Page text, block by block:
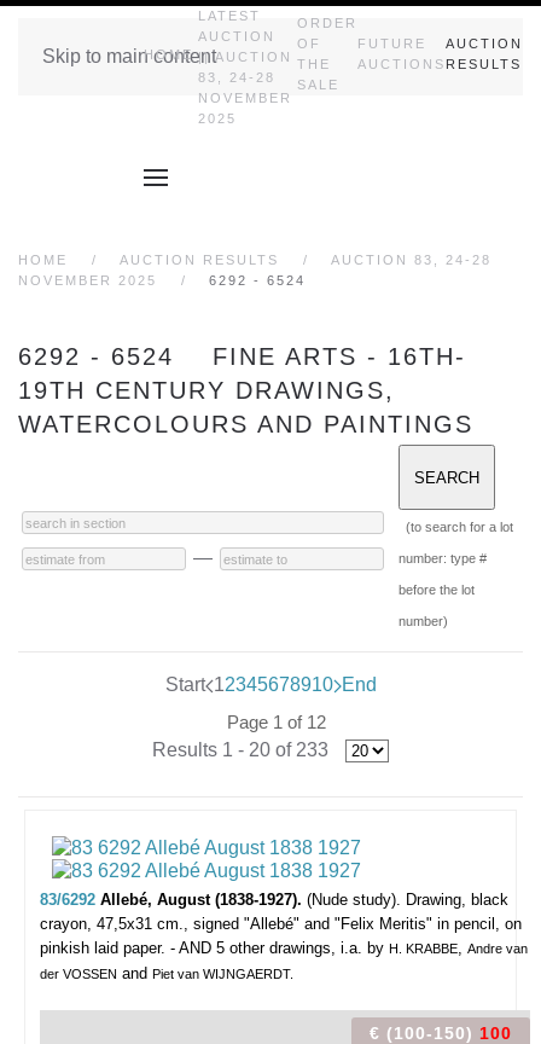
Skip to main content
HOME
LATEST
AUCTION
|| AUCTION
83, 24-28
NOVEMBER
2025
ORDER
OF
THE
SALE
FUTURE
AUCTIONS
AUCTION
RESULTS
HOME AUCTION RESULTS
AUCTION 83, 24-28
NOVEMBER 2025
6292 - 6524
6292 - 6524 FINE ARTS - 16TH-
19TH CENTURY DRAWINGS,
WATERCOLOURS AND PAINTINGS
—
(to search for a lot
number: type #
before the lot
number)
Start 12345678910 End
Page 1 of 12
Results 1 - 20 of 233
83/6292 Allebé, August (1838-1927). (Nude study). Drawing, black
crayon, 47,5x31 cm., signed "Allebé" and "Felix Meritis" in pencil, on
pinkish laid paper. - AND 5 other drawings, i.a. by H. KRABBE, Andre van
der VOSSEN and Piet van WIJNGAERDT.
€ (100-150) 100